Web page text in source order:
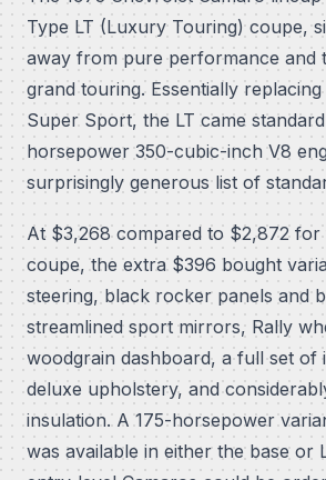
Type LT (Luxury Touring) coupe,
away from pure performance and
grand touring. Essentially
Super Sport, the LT came
horsepower 350-cubic-inch V8
surprisingly generous list of
At $3,268 compared to $2,872 for
coupe, the extra $396 bought
steering, black rocker panels and
streamlined sport mirrors, Rally
woodgrain dashboard, a full set of
deluxe upholstery, and
insulation. A 175-horsepower
was available in either the base or